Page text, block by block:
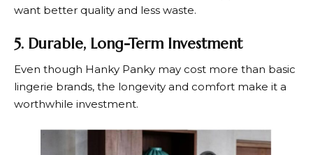
want better quality and less waste.
5. Durable, Long-Term Investment
Even though Hanky Panky may cost more than basic
lingerie brands, the longevity and comfort make it a
worthwhile investment.